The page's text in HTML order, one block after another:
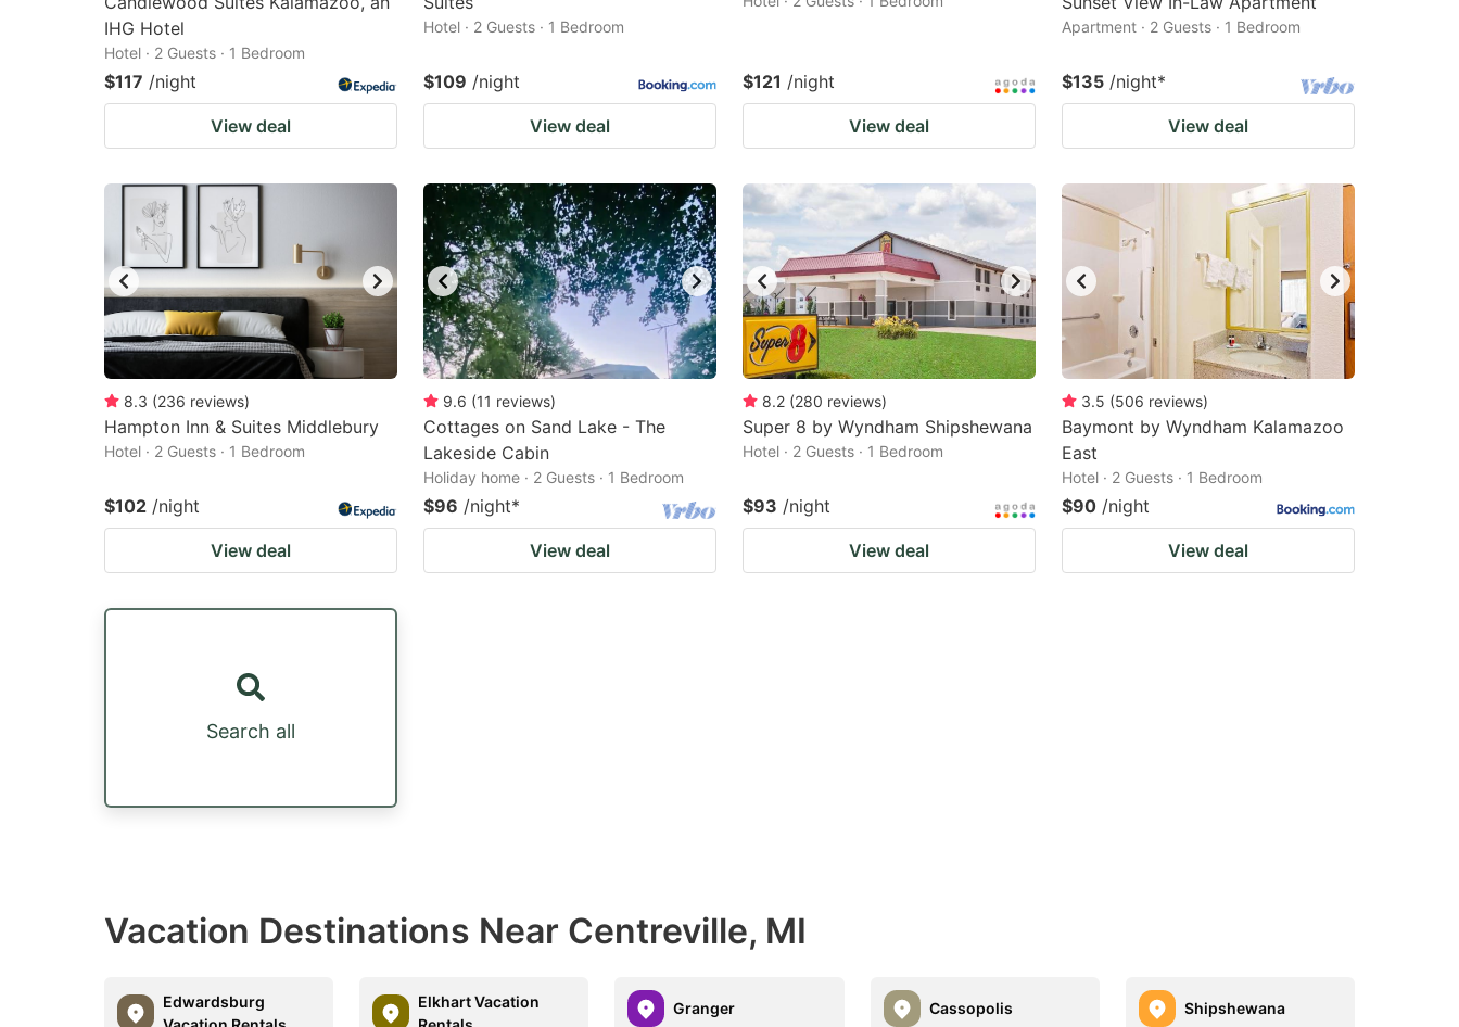
IHG Hotel
Hotel · 2 Guests · 1 Bedroom
$117 /night
View deal
Hotel · 2 Guests · 1 Bedroom
$109 /night
View deal
$121 /night
View deal
Apartment · 2 Guests · 1 Bedroom
$135 /night*
View deal
8.3 (236 reviews)
Hampton Inn & Suites Middlebury
Hotel · 2 Guests · 1 Bedroom
$102 /night
View deal
9.6 (11 reviews)
Cottages on Sand Lake - The
Lakeside Cabin
Holiday home · 2 Guests · 1 Bedroom
$96 /night*
View deal
8.2 (280 reviews)
Super 8 by Wyndham Shipshewana
Hotel · 2 Guests · 1 Bedroom
$93 /night
View deal
3.5 (506 reviews)
Baymont by Wyndham Kalamazoo
East
Hotel · 2 Guests · 1 Bedroom
$90 /night
View deal
Search all
Vacation Destinations Near Centreville, MI
Edwardsburg
Elkhart Vacation
Granger Cassopolis Shipshewana